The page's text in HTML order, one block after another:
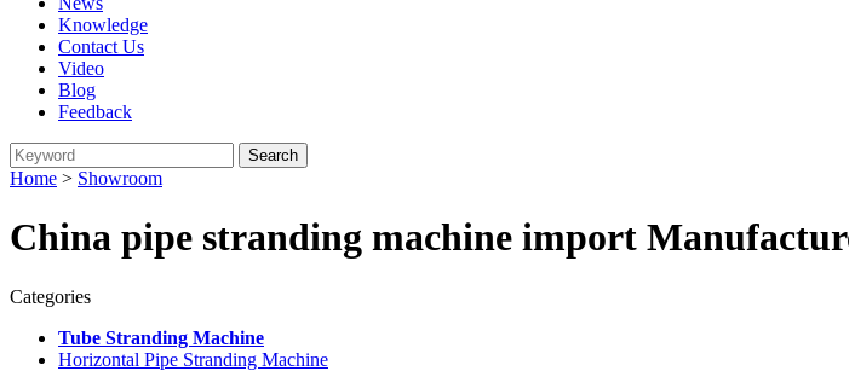
Knowledge
Contact Us
Video
Blog
Feedback
Home > Showroom
China pipe stranding machine import
Categories
Tube Stranding Machine
Horizontal Pipe Stranding Machine